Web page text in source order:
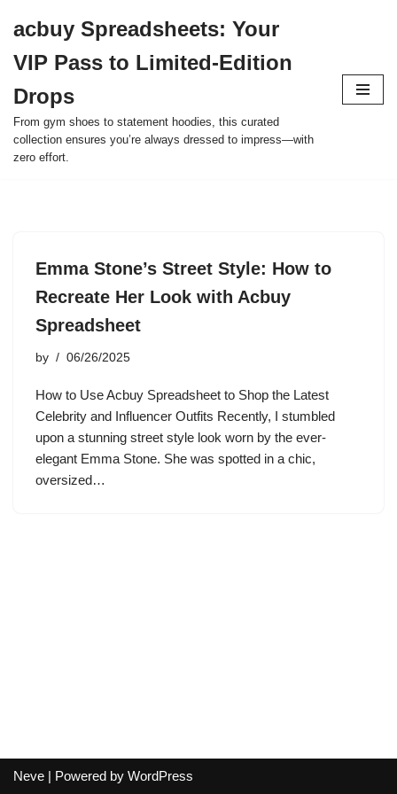
to
content
acbuy Spreadsheets: Your
VIP Pass to Limited-Edition
Drops
From gym shoes to statement hoodies, this curated
collection ensures you’re always dressed to impress—with
zero effort.
Emma Stone’s Street Style: How to
Recreate Her Look with Acbuy
Spreadsheet
by 06/26/2025
How to Use Acbuy Spreadsheet to Shop the Latest
Celebrity and Influencer Outfits Recently, I stumbled
upon a stunning street style look worn by the ever-
elegant Emma Stone. She was spotted in a chic,
oversized…
Neve | Powered by WordPress